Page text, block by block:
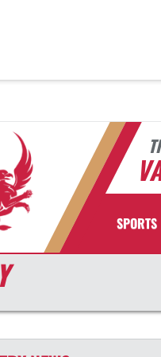
SPORTS